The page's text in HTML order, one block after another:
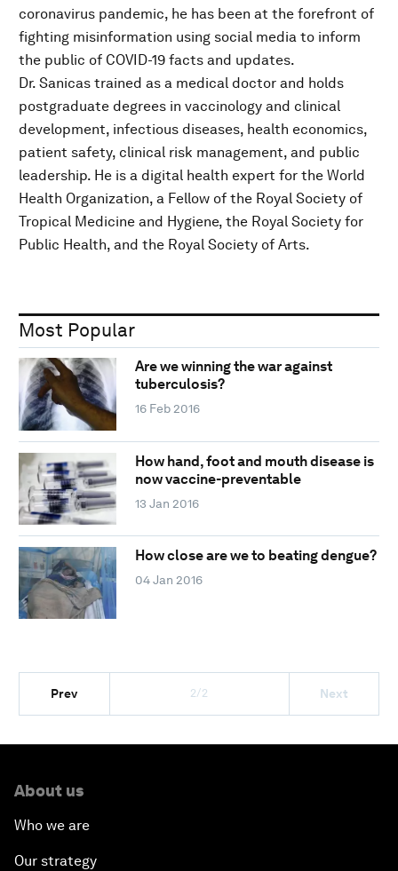
coronavirus pandemic, he has been at the forefront of
fighting misinformation using social media to inform
the public of COVID-19 facts and updates.
Dr. Sanicas trained as a medical doctor and holds
postgraduate degrees in vaccinology and clinical
development, infectious diseases, health economics,
patient safety, clinical risk management, and public
leadership. He is a digital health expert for the World
Health Organization, a Fellow of the Royal Society of
Tropical Medicine and Hygiene, the Royal Society for
Public Health, and the Royal Society of Arts.
Most Popular
Are we winning the war against
tuberculosis?
16 Feb 2016
How hand, foot and mouth disease is
now vaccine-preventable
13 Jan 2016
How close are we to beating dengue?
04 Jan 2016
Prev 2/2 Next
About us
Who we are
Our strategy